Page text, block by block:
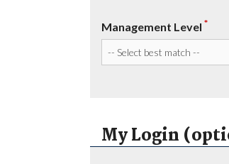
Management Level *
My Login